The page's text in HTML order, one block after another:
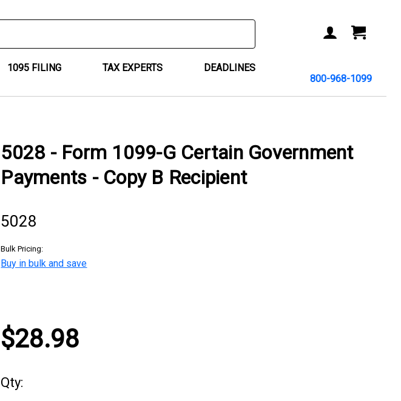
1095 FILING TAX EXPERTS DEADLINES
ACCOUNT
CART
800-968-1099
5028 - Form 1099-G Certain Government
Payments - Copy B Recipient
5028
Bulk Pricing:
Buy in bulk and save
Current
Stock:
$28.98
Qty: